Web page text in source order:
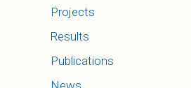
Projects
Results
Publications